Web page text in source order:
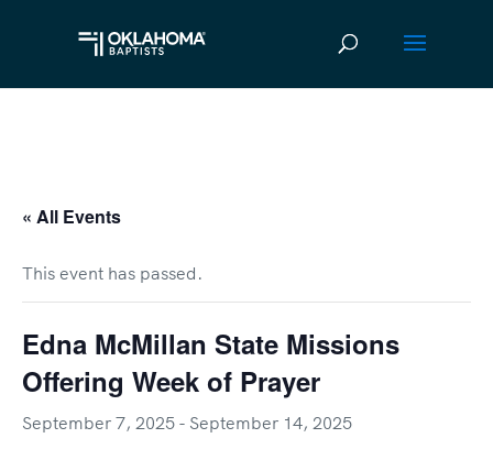
« All Events
This event has passed.
Edna McMillan State Missions
Offering Week of Prayer
September 7, 2025 - September 14, 2025